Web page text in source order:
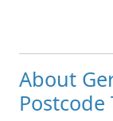
About
Postcode